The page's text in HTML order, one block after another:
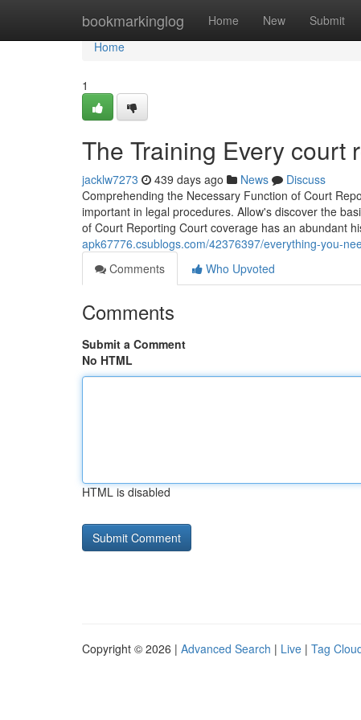
bookmarkinglog Home New Submit
Home
Home
1
The Training Every court
jacklw7273 439 days ago News
Discuss
Comprehending the Necessary Function of Court
important in legal procedures. Allow's discover the
of Court Reporting Court coverage has an abundant
apk67776.csublogs.com/42376397/everything-you-
Comments
Who Upvoted
Comments
Submit a Comment
No HTML
HTML is disabled
Copyright © 2026 | Advanced Search | Live | Tag